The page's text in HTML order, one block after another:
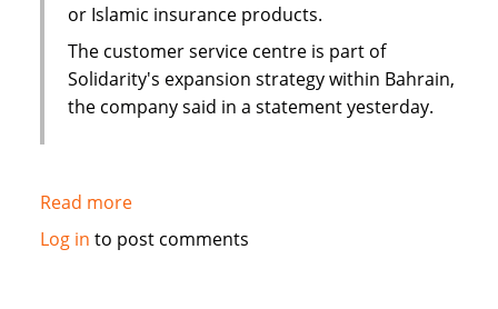
or Islamic insurance products.
The customer service centre is part of
Solidarity's expansion strategy within Bahrain,
the company said in a statement yesterday.
Read moreabout
Solidarity
Log in to post comments